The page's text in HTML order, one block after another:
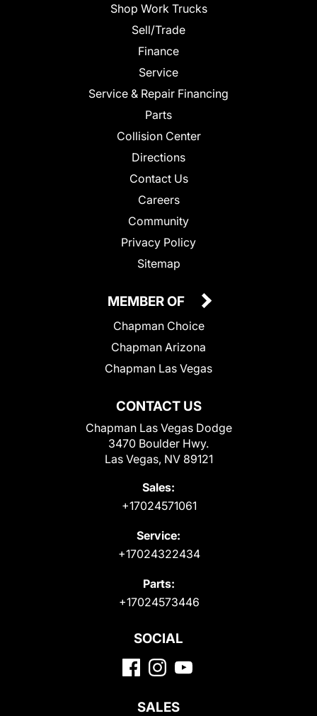
Shop Work Trucks
Sell/Trade
Finance
Service
Service & Repair Financing
Parts
Collision Center
Directions
Contact Us
Careers
Community
Privacy Policy
Sitemap
CONTACT US
Chapman Las Vegas Dodge
3470 Boulder Hwy.
Las Vegas, NV 89121
Sales:
+17024571061
Service:
+17024322434
Parts:
+17024573446
MEMBER OF
Chapman Choice
Chapman Arizona
Chapman Las Vegas
SOCIAL
SALES